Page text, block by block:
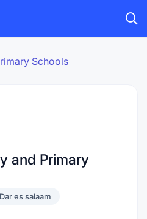
Schools
and Primary
Dar es salaam